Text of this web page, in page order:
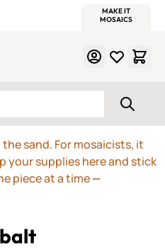
MAKE IT
MOSAICS
sand. For mosaicists, it
your supplies here and stick
piece at a time—